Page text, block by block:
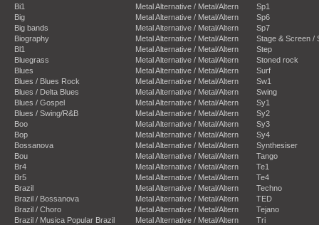
Bi1
Big
Big bands
Biography
Bl1
Bluegrass
Blues
Blues / Blues Rock
Blues / Delta Blues
Blues / Gospel
Blues / Swing/R&B
Boo
Bop
Bossanova
Bou
Br4
Br5
Brazil
Brazil / Bossanova
Brazil / Choro
Brazil / Musica Popular Brazil
Metal Alternative / Metal/Altern
Metal Alternative / Metal/Altern
Metal Alternative / Metal/Altern
Metal Alternative / Metal/Altern
Metal Alternative / Metal/Altern
Metal Alternative / Metal/Altern
Metal Alternative / Metal/Altern
Metal Alternative / Metal/Altern
Metal Alternative / Metal/Altern
Metal Alternative / Metal/Altern
Metal Alternative / Metal/Altern
Metal Alternative / Metal/Altern
Metal Alternative / Metal/Altern
Metal Alternative / Metal/Altern
Metal Alternative / Metal/Altern
Metal Alternative / Metal/Altern
Metal Alternative / Metal/Altern
Metal Alternative / Metal/Altern
Metal Alternative / Metal/Altern
Metal Alternative / Metal/Altern
Metal Alternative / Metal/Altern
Sp1
Sp6
Sp7
Stage & Screen /
Step
Stoned rock
Surf
Sw1
Swing
Sy1
Sy2
Sy3
Sy4
Synthesiser
Tango
Te1
Te4
Techno
TED
Tejano
Tri